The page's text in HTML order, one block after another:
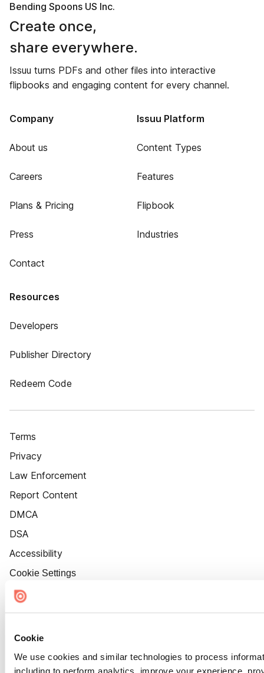
Cookie
We use cookies and similar technologies to process
including to perform analytics, improve your experience,
Bending Spoons US Inc.
Create once,
share everywhere.
Issuu turns PDFs and other files into interactive
flipbooks and engaging content for every channel.
Company
About us
Careers
Plans & Pricing
Press
Contact
Issuu Platform
Content Types
Features
Flipbook
Industries
Resources
Developers
Publisher Directory
Redeem Code
Terms
Privacy
Law Enforcement
Report Content
DMCA
DSA
Accessibility
Cookie Settings